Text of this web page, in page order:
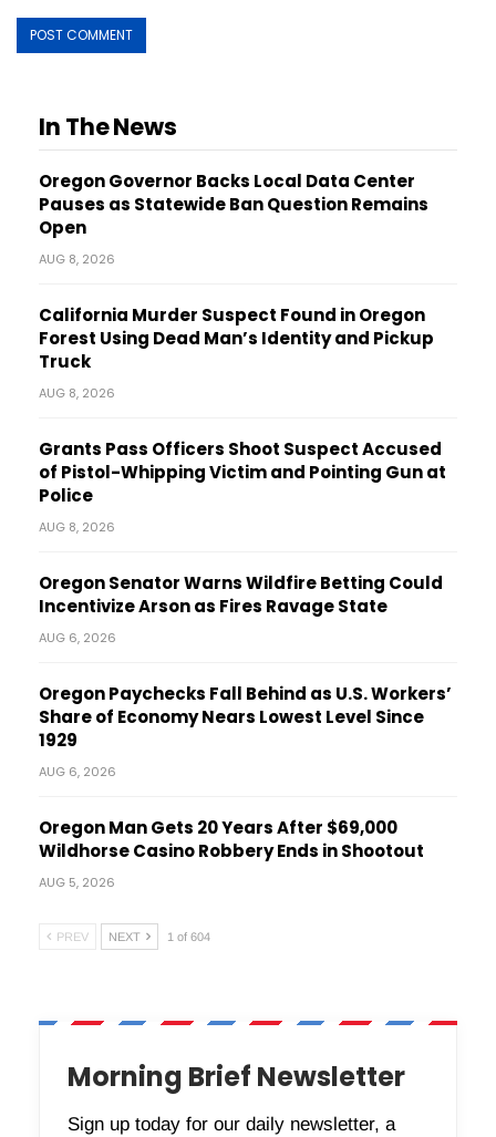
In The News
Oregon Governor Backs Local Data Center
Pauses as Statewide Ban Question Remains
Open
AUG 8, 2026
California Murder Suspect Found in Oregon
Forest Using Dead Man’s Identity and Pickup
Truck
AUG 8, 2026
Grants Pass Officers Shoot Suspect Accused
of Pistol-Whipping Victim and Pointing Gun at
Police
AUG 8, 2026
Oregon Senator Warns Wildfire Betting Could
Incentivize Arson as Fires Ravage State
AUG 6, 2026
Oregon Paychecks Fall Behind as U.S. Workers’
Share of Economy Nears Lowest Level Since
1929
AUG 6, 2026
Oregon Man Gets 20 Years After $69,000
Wildhorse Casino Robbery Ends in Shootout
AUG 5, 2026
PREV NEXT 1 of 604
Morning Brief Newsletter
Sign up today for our daily newsletter, a